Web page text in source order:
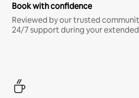
Book with confidence
Reviewed by our trusted
24/7 support during your